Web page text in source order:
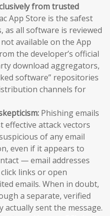
from trusted
App Store is the safest
as all software is reviewed
available on the App
the developer’s official
download aggregators,
software” repositories
channels for
Phishing emails
effective attack vectors
of any email
even if it appears to
— email addresses
links or open
emails. When in doubt,
a separate, verified
actually sent the message.